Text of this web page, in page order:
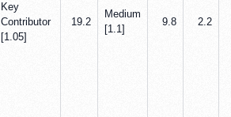
Key
Contributor
[1.05]
19.2
Medium
[1.1]
9.8 2.2